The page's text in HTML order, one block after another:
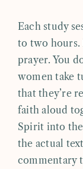
Each study
to two hours.
prayer. You
women take
that they’re
faith aloud
Spirit into
the actual
commentary